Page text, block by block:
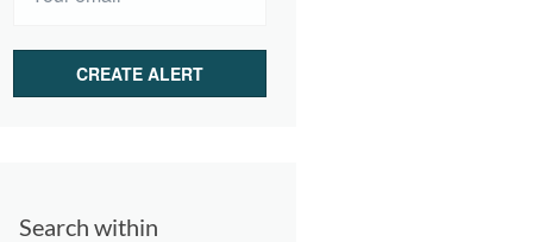
Search within